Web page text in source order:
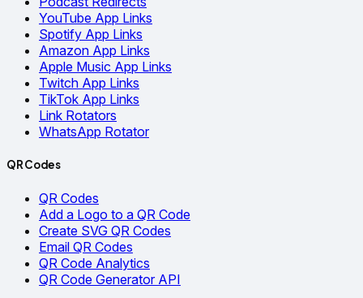
YouTube App Links
Spotify App Links
Amazon App Links
Apple Music App Links
Twitch App Links
TikTok App Links
Link Rotators
WhatsApp Rotator
QR Codes
QR Codes
Add a Logo to a QR Code
Create SVG QR Codes
Email QR Codes
QR Code Analytics
QR Code Generator API